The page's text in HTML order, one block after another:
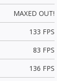
MAXED OUT!
133 FPS
83 FPS
136 FPS